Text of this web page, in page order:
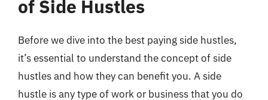
of Side Hustles
Before we dive into the best paying side hustles,
it’s essential to understand the concept of side
hustles and how they can benefit you. A side
hustle is any type of work or business that you do